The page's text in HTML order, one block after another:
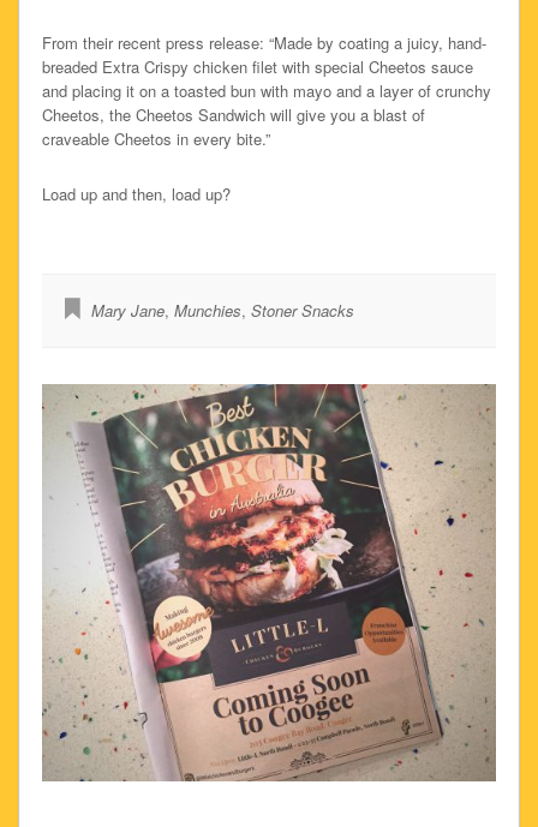
From their recent press release: “Made by coating a juicy, hand-
breaded Extra Crispy chicken filet with special Cheetos sauce
and placing it on a toasted bun with mayo and a layer of crunchy
Cheetos, the Cheetos Sandwich will give you a blast of
craveable Cheetos in every bite.”
Load up and then, load up?
Mary Jane, Munchies, Stoner Snacks